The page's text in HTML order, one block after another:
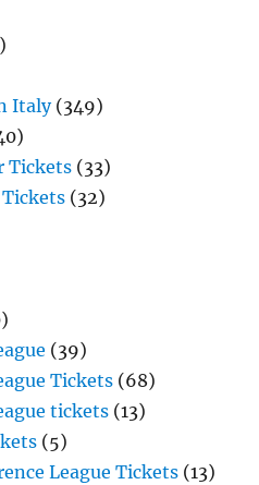
Italy(349)
Tickets (33)
Tickets (32)
(39)
Tickets (68)
tickets (13)
(5)
League Tickets (13)